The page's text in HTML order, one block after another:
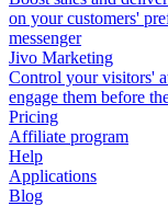
on your customers'
messenger
Jivo Marketing
Control your visitors'
engage them before
Pricing
Affiliate program
Help
Applications
Blog